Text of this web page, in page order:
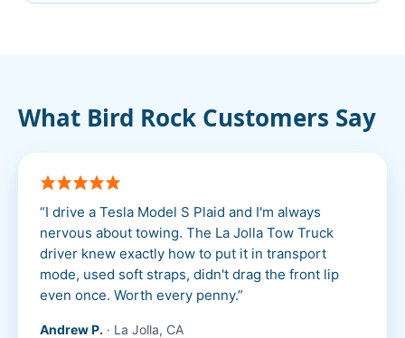
What Bird Rock Customers Say
“I drive a Tesla Model S Plaid and I'm always
nervous about towing. The La Jolla Tow Truck
driver knew exactly how to put it in transport
mode, used soft straps, didn't drag the front lip
even once. Worth every penny.”
Andrew P. · La Jolla, CA